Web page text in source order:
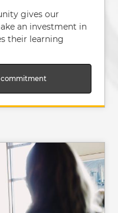
gives our
an investment in
their learning
commitment